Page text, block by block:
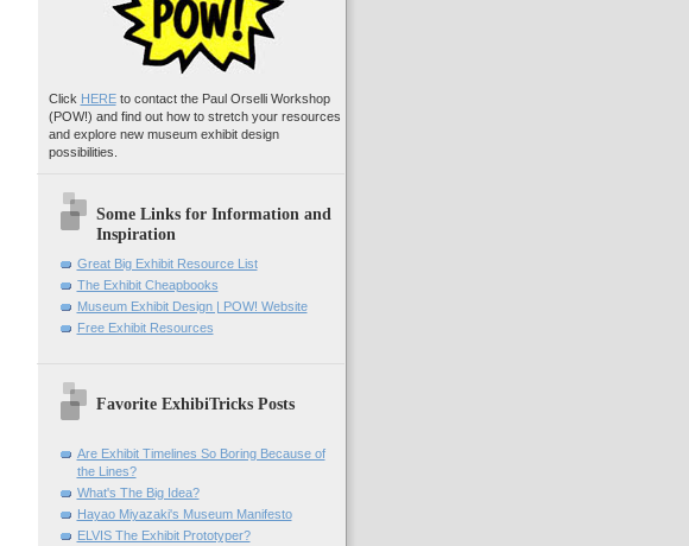
Click HEREto contact the Paul Orselli Workshop
(POW!) and find out how to stretch your resources
and explore new museum exhibit design
possibilities.
Some Links for Information and
Inspiration
Great Big Exhibit Resource List
The Exhibit Cheapbooks
Museum Exhibit Design | POW! Website
Free Exhibit Resources
Favorite ExhibiTricks Posts
Are Exhibit Timelines So Boring Because of
the Lines?
What's The Big Idea?
Hayao Miyazaki's Museum Manifesto
ELVIS The Exhibit Prototyper?